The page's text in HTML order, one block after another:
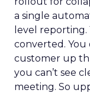
a single
level
converted. You
customer up
you can’t see
meeting. So